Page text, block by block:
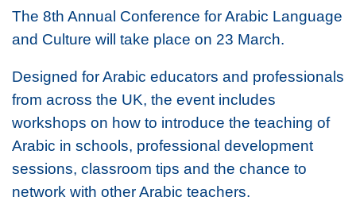
The 8th Annual Conference for Arabic Language
and Culture will take place on 23 March.
Designed for Arabic educators and professionals
from across the UK, the event includes
workshops on how to introduce the teaching of
Arabic in schools, professional development
sessions, classroom tips and the chance to
network with other Arabic teachers.